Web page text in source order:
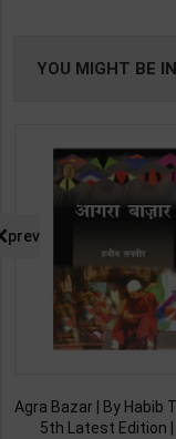
YOU MIGHT BE
ब्रेव न्यू वर्ड्स एआई का नया
की नई भाषा How AI
prev